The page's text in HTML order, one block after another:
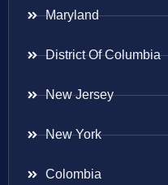
Maryland
District Of Columbia
New Jersey
New York
Colombia